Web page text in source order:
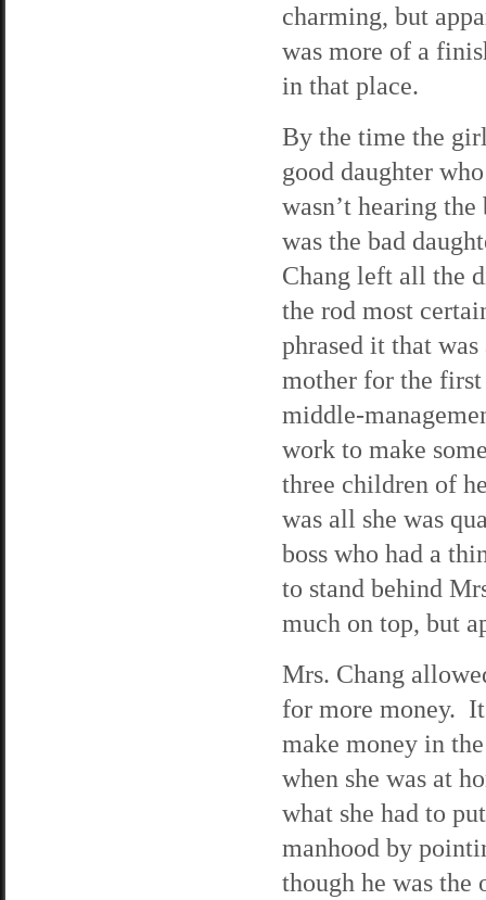
charming, but
was more of a
in that place.
By the time the
good daughter
wasn’t hearing
was the bad
Chang left all the
the rod most
phrased it that
mother for the
middle-
work to make
three children of
was all she was
boss who had a
to stand behind
much on top, but
Mrs. Chang
for more money. It
make money in
when she was at
what she had to
manhood by
though he was